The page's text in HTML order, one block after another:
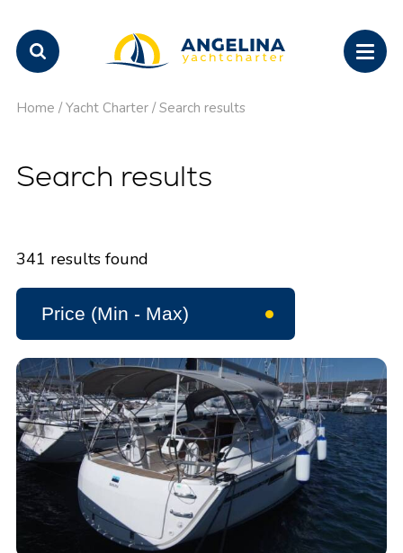
Home / Yacht Charter / Search results
Search results
341 results found